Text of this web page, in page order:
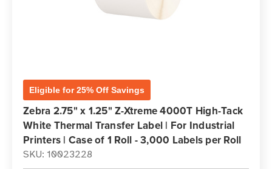
Eligible for 25% Off Savings
Zebra 2.75" x 1.25" Z-Xtreme 4000T High-Tack
White Thermal Transfer Label | For Industrial
Printers | Case of 1 Roll - 3,000 Labels per Roll
SKU: 10023228